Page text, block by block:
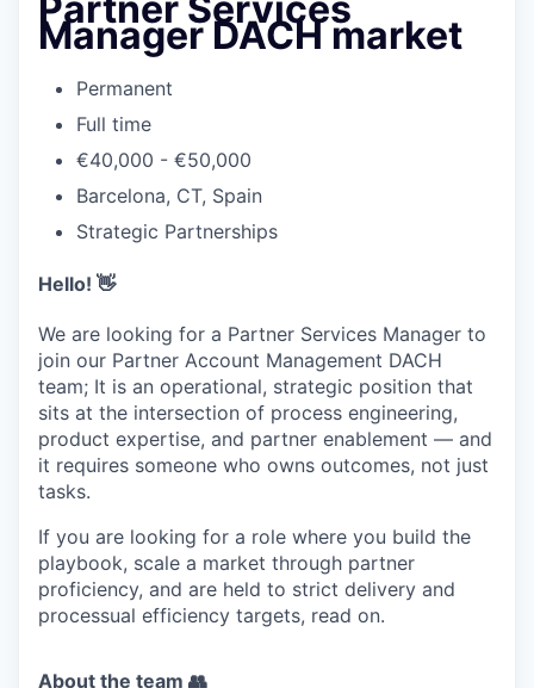
Partner Services
Manager DACH market
Permanent
Full time
€40,000 - €50,000
Barcelona, CT, Spain
Strategic Partnerships
Hello! 👋
We are looking for a Partner Services Manager to
join our Partner Account Management DACH
team; It is an operational, strategic position that
sits at the intersection of process engineering,
product expertise, and partner enablement — and
it requires someone who owns outcomes, not just
tasks.
If you are looking for a role where you build the
playbook, scale a market through partner
proficiency, and are held to strict delivery and
processual efficiency targets, read on.
About the team 👥